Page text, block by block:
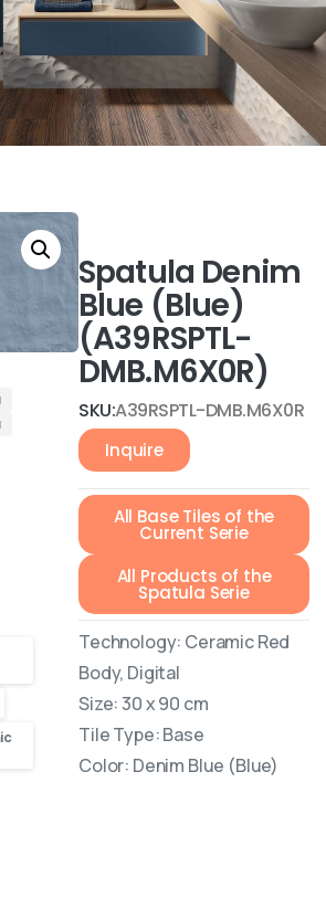
Spatula Denim
Blue (Blue)
(A39RSPTL-
DMB.M6X0R)
SKU:A39RSPTL-DMB.M6X0R
Inquire
All Base Tiles of the
Current Serie
All Products of the
Spatula Serie
Technology: Ceramic Red
Body, Digital
Size: 30 x 90 cm
Tile Type: Base
Color: Denim Blue (Blue)